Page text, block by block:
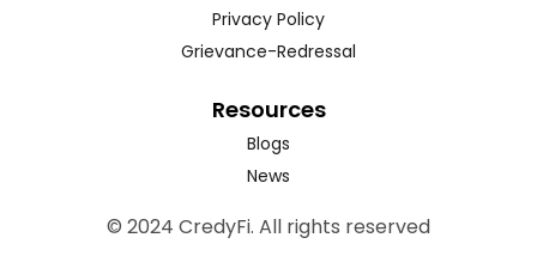
Privacy Policy
Grievance-Redressal
Resources
Blogs
News
© 2024 CredyFi. All rights reserved